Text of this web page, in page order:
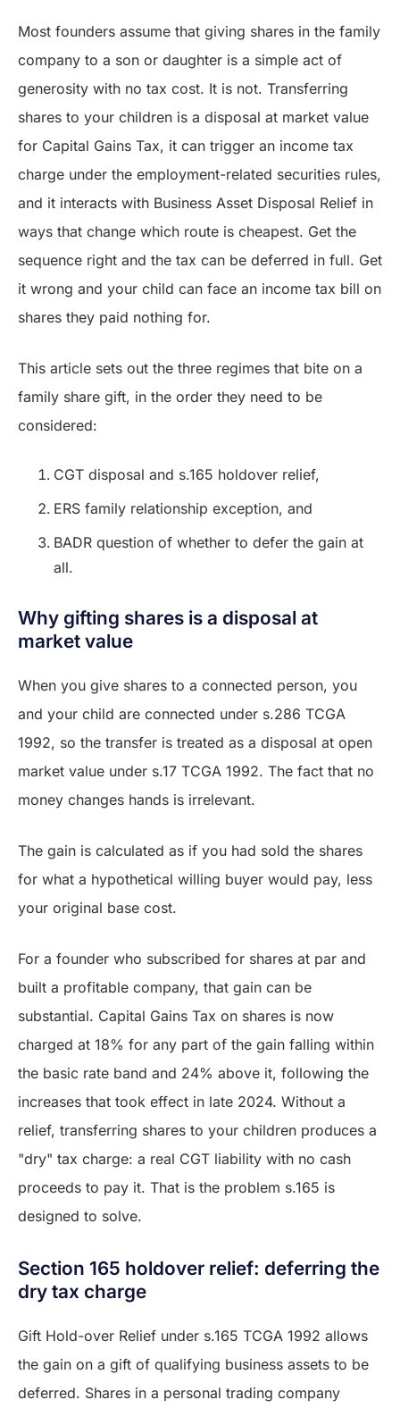
Most founders assume that giving shares in the family
company to a son or daughter is a simple act of
generosity with no tax cost. It is not. Transferring
shares to your children is a disposal at market value
for Capital Gains Tax, it can trigger an income tax
charge under the employment-related securities rules,
and it interacts with Business Asset Disposal Relief in
ways that change which route is cheapest. Get the
sequence right and the tax can be deferred in full. Get
it wrong and your child can face an income tax bill on
shares they paid nothing for.
This article sets out the three regimes that bite on a
family share gift, in the order they need to be
considered:
CGT disposal and s.165 holdover relief,
ERS family relationship exception, and
BADR question of whether to defer the gain at
all.
Why gifting shares is a disposal at
market value
When you give shares to a connected person, you
and your child are connected under s.286 TCGA
1992, so the transfer is treated as a disposal at open
market value under s.17 TCGA 1992. The fact that no
money changes hands is irrelevant.
The gain is calculated as if you had sold the shares
for what a hypothetical willing buyer would pay, less
your original base cost.
For a founder who subscribed for shares at par and
built a profitable company, that gain can be
substantial. Capital Gains Tax on shares is now
charged at 18% for any part of the gain falling within
the basic rate band and 24% above it, following the
increases that took effect in late 2024. Without a
relief, transferring shares to your children produces a
"dry" tax charge: a real CGT liability with no cash
proceeds to pay it. That is the problem s.165 is
designed to solve.
Section 165 holdover relief: deferring the
dry tax charge
Gift Hold-over Relief under s.165 TCGA 1992 allows
the gain on a gift of qualifying business assets to be
deferred. Shares in a personal trading company